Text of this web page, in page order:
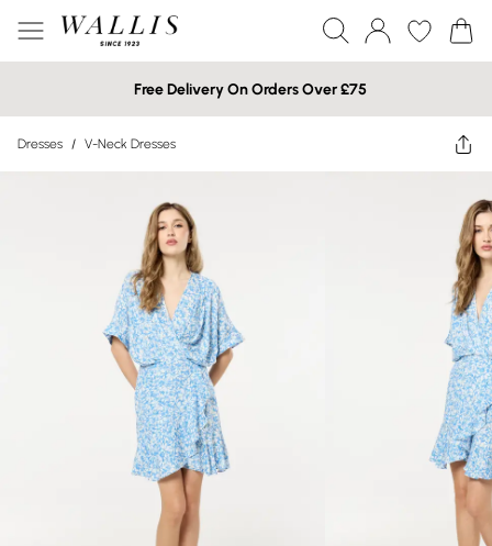
Free Delivery On Orders Over £75
Dresses / V-Neck Dresses